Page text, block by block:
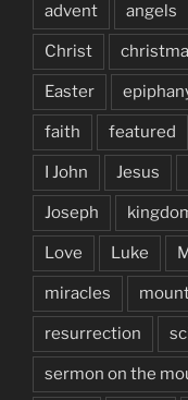
advent angels
Christ
Easter
faith featured
I John Jesus
Joseph
Love Luke
miracles
resurrection
sermon on the